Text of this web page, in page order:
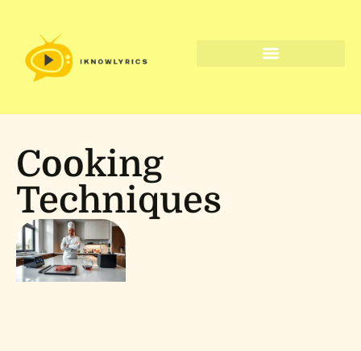
Cooking
Techniques